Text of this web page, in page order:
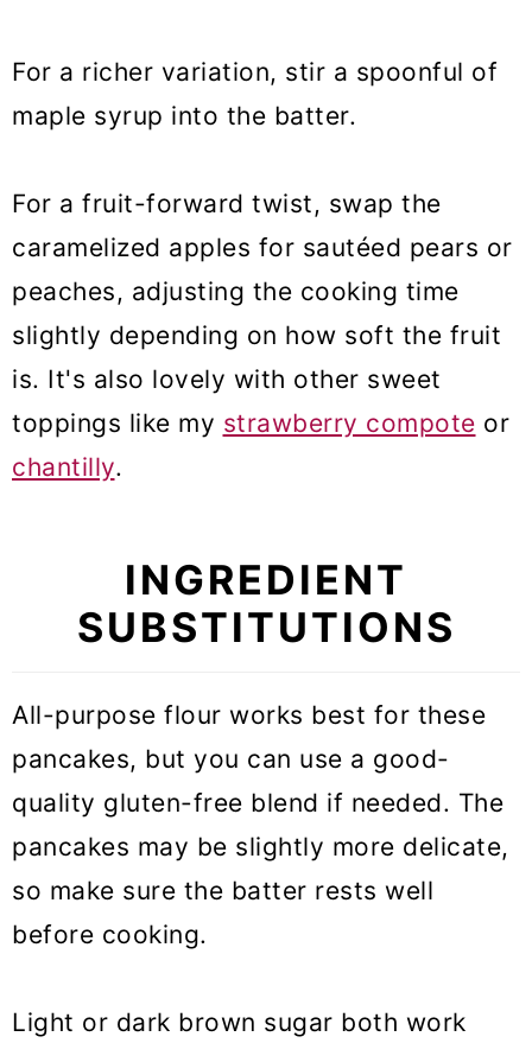
For a richer variation, stir a spoonful of
maple syrup into the batter.
For a fruit-forward twist, swap the
caramelized apples for sautéed pears or
peaches, adjusting the cooking time
slightly depending on how soft the fruit
is. It's also lovely with other sweet
toppings like my strawberry compote or
chantilly.
INGREDIENT
SUBSTITUTIONS
All-purpose flour works best for these
pancakes, but you can use a good-
quality gluten-free blend if needed. The
pancakes may be slightly more delicate,
so make sure the batter rests well
before cooking.
Light or dark brown sugar both work